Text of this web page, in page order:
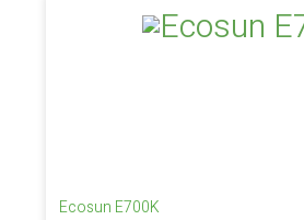
Ecosun E700K